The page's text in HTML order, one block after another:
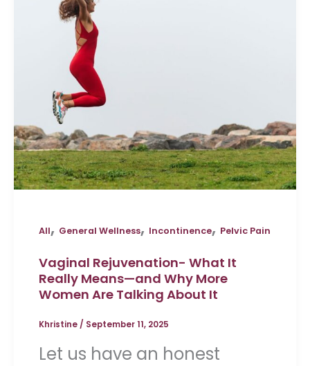
All, General Wellness, Incontinence, Pelvic Pain
Vaginal Rejuvenation- What It
Really Means—and Why More
Women Are Talking About It
Khristine / September 11, 2025
Let us have an honest